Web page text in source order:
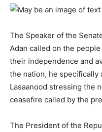
The Speaker of the
Adan called on the
their independence and
the nation, he specifically
Lasaanood stressing the
ceasefire called by the
The President of the